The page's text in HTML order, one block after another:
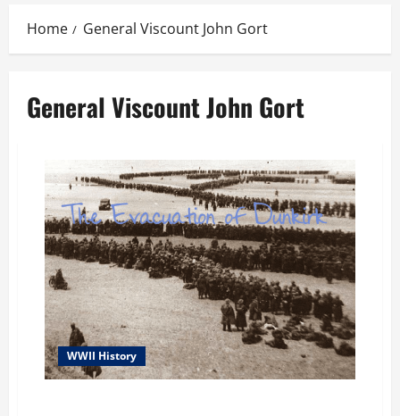
Home General Viscount John Gort
General Viscount John Gort
WWII History